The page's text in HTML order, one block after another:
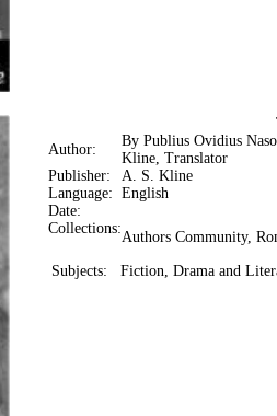
Author:
By Publius Ovidius
Kline, Translator
Publisher:
A. S. Kline
Language: English
Date:
Collections:
Authors Community,
Subjects: Fiction, Drama and